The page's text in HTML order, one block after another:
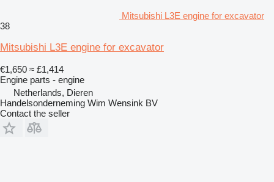
Mitsubishi L3E engine for excavator
38
Mitsubishi L3E engine for excavator
€1,650 ≈ £1,414
Engine parts - engine
Netherlands, Dieren
Handelsonderneming Wim Wensink BV
Contact the seller